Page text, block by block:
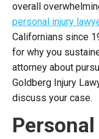
overall
personal injury
Californians since
for why you
attorney about
Goldberg Injury
discuss your case.